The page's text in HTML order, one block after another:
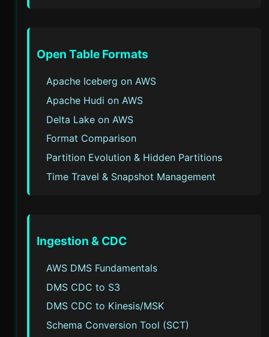
Open Table Formats
Apache Iceberg on AWS
Apache Hudi on AWS
Delta Lake on AWS
Format Comparison
Partition Evolution & Hidden Partitions
Time Travel & Snapshot Management
Ingestion & CDC
AWS DMS Fundamentals
DMS CDC to S3
DMS CDC to Kinesis/MSK
Schema Conversion Tool (SCT)